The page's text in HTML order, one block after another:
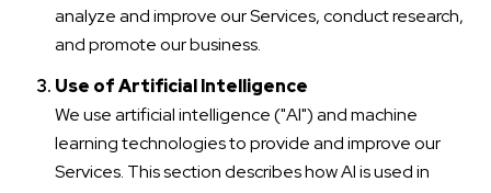
analyze and improve our Services, conduct research,
and promote our business.
Use of Artificial Intelligence
We use artificial intelligence ("AI") and machine
learning technologies to provide and improve our
Services. This section describes how AI is used in